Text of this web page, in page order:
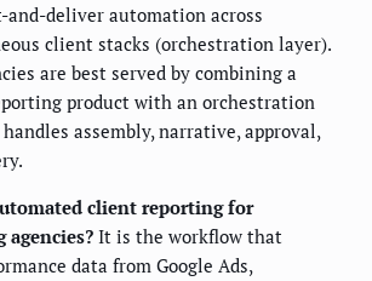
and-deliver automation across
client stacks (orchestration layer).
are best served by combining a
product with an orchestration
assembly, narrative, approval,
client reporting for
agencies? It is the workflow that
data from Google Ads,